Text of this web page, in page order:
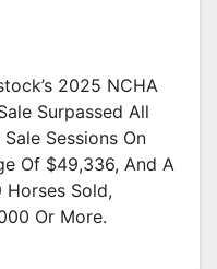
2025 NCHA
Surpassed All
Sessions On
Of $49,336, And A
Horses Sold,
Or More.